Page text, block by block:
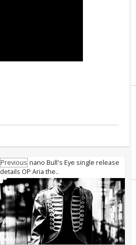
Previous nano Bull's Eye single release
details OP Aria the..